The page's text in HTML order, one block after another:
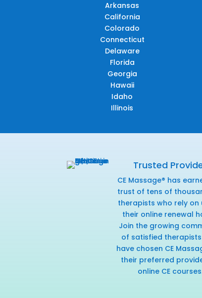
Arkansas
California
Colorado
Connecticut
Delaware
Florida
Georgia
Hawaii
Idaho
Illinois
Trusted
CE Massage® has
trust of tens of
therapists who rely on
their online renewal
Join the growing
of satisfied
have chosen CE
their preferred
online CE